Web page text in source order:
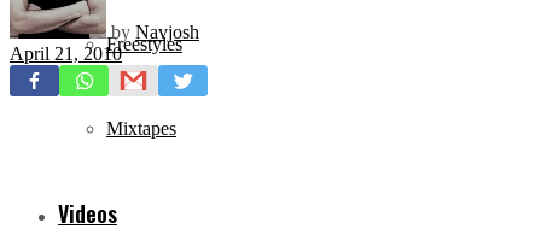
Freestyles
Mixtapes
Videos
by Navjosh
April 21, 2010